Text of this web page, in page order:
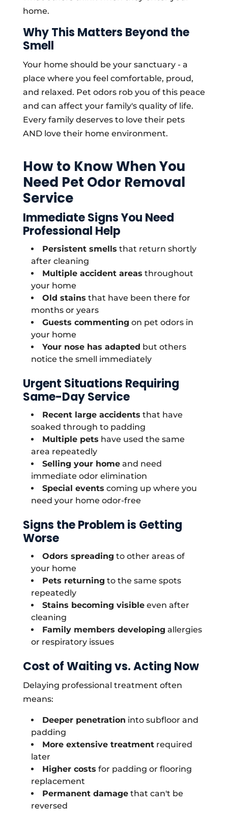
home.
Why This Matters Beyond the
Smell
Your home should be your sanctuary - a
place where you feel comfortable, proud,
and relaxed. Pet odors rob you of this peace
and can affect your family's quality of life.
Every family deserves to love their pets
AND love their home environment.
How to Know When You
Need Pet Odor Removal
Service
Immediate Signs You Need
Professional Help
Persistent smells that return shortly
after cleaning
Multiple accident areas throughout
your home
Old stains that have been there for
months or years
Guests commenting on pet odors in
your home
Your nose has adapted but others
notice the smell immediately
Urgent Situations Requiring
Same-Day Service
Recent large accidents that have
soaked through to padding
Multiple pets have used the same
area repeatedly
Selling your homeand need
immediate odor elimination
Special events coming up where you
need your home odor-free
Signs the Problem is Getting
Worse
Odors spreading to other areas of
your home
Pets returning to the same spots
repeatedly
Stains becoming visibleeven after
cleaning
Family members developing allergies
or respiratory issues
Cost of Waiting vs. Acting Now
Delaying professional treatment often
means:
Deeper penetration into subfloor and
padding
More extensive treatmentrequired
later
Higher costs for padding or flooring
replacement
Permanent damagethat can't be
reversed